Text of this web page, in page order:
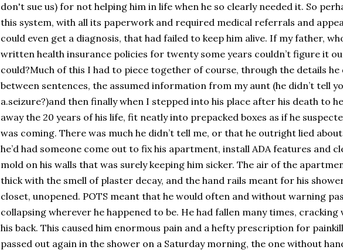
don't sue us) for not helping him in life when he so clearly needed it. So
this system, with all its paperwork and required medical referrals and
could even get a diagnosis, that had failed to keep him alive. If my father,
written health insurance policies for twenty some years couldn’t figure it
could?Much of this I had to piece together of course, through the details he
between sentences, the assumed information from my aunt (he didn’t tell
a.seizure?)and then finally when I stepped into his place after his death to
away the 20 years of his life, fit neatly into prepacked boxes as if he
was coming. There was much he didn’t tell me, or that he outright lied
he’d had someone come out to fix his apartment, install ADA features and
mold on his walls that was surely keeping him sicker. The air of the
thick with the smell of plaster decay, and the hand rails meant for his
closet, unopened. POTS meant that he would often and without warning
collapsing wherever he happened to be. He had fallen many times, cracking
his back. This caused him enormous pain and a hefty prescription for
passed out again in the shower on a Saturday morning, the one without